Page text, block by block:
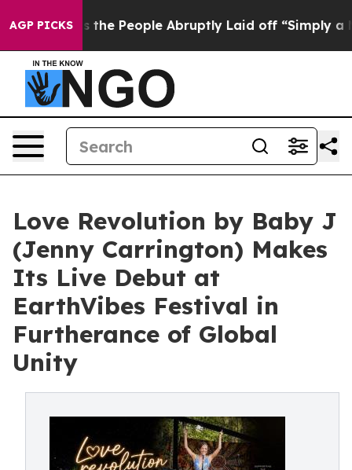
AGP PICKS
Calls the People Abruptly Laid off “Simply a Math
Love Revolution by Baby J
(Jenny Carrington) Makes
Its Live Debut at
EarthVibes Festival in
Furtherance of Global
Unity